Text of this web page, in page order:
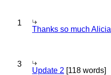
1
Thanks so much Alicia
3
Update 2 [118 words]